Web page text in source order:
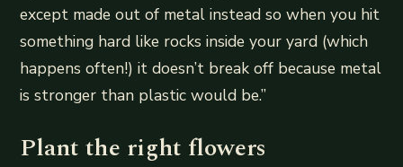
except made out of metal instead so when you hit
something hard like rocks inside your yard (which
happens often!) it doesn’t break off because metal
is stronger than plastic would be.”
Plant the right flowers